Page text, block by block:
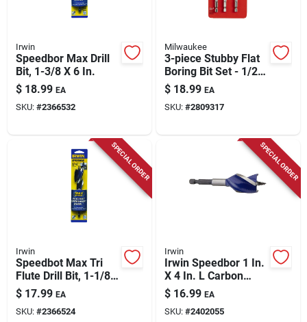
Irwin
Speedbor Max Drill
Bit, 1-3/8 X 6 In.
$ 18.99 EA
SKU: #2366532
Milwaukee
3-piece Stubby Flat
Boring Bit Set - 1/2
In., 3/4 In., 1 In.
$ 18.99 EA
SKU: #2809317
SPECIAL ORDER
Irwin
Speedbot Max Tri
Flute Drill Bit, 1-1/8
In.
$ 17.99 EA
SKU: #2366524
SPECIAL ORDER
Irwin
Irwin Speedbor 1 In.
X 4 In. L Carbon
Steel Wood Boring
Bit Quick-change
Hex Shank
$ 16.99 EA
SKU: #2402055